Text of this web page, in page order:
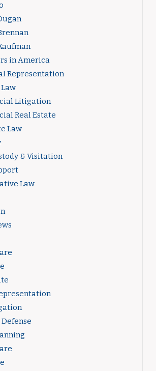
in America
Representation
Litigation
Real Estate
Law
& Visitation
Law